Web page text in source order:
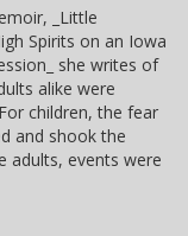
_Little
Spirits on an Iowa
she writes of
alike were
children, the fear
and shook the
adults, events were